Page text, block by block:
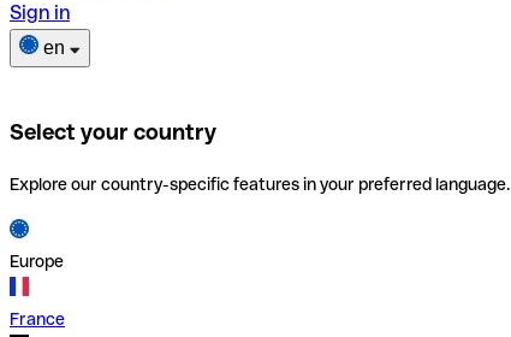
Sign in
en
Select your country
Explore our country-specific features in your preferred language.
Europe
France